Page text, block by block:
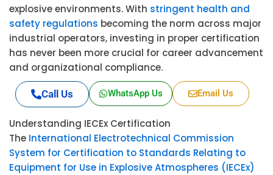
explosive environments. With stringent health and
safety regulations becoming the norm across major
industrial operators, investing in proper certification
has never been more crucial for career advancement
and organizational compliance.
Call Us WhatsApp Us Email Us
Understanding IECEx Certification
The International Electrotechnical Commission
System for Certification to Standards Relating to
Equipment for Use in Explosive Atmospheres (IECEx)